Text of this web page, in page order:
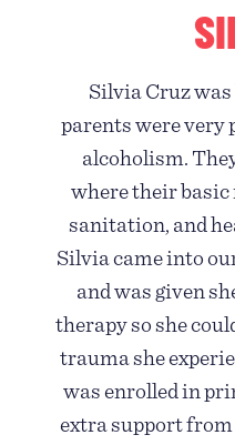
Silvia Cruz was
parents were very
alcoholism.
where their basic
sanitation, and
Silvia came into
and was given
therapy so she
trauma she
was enrolled in
extra support from